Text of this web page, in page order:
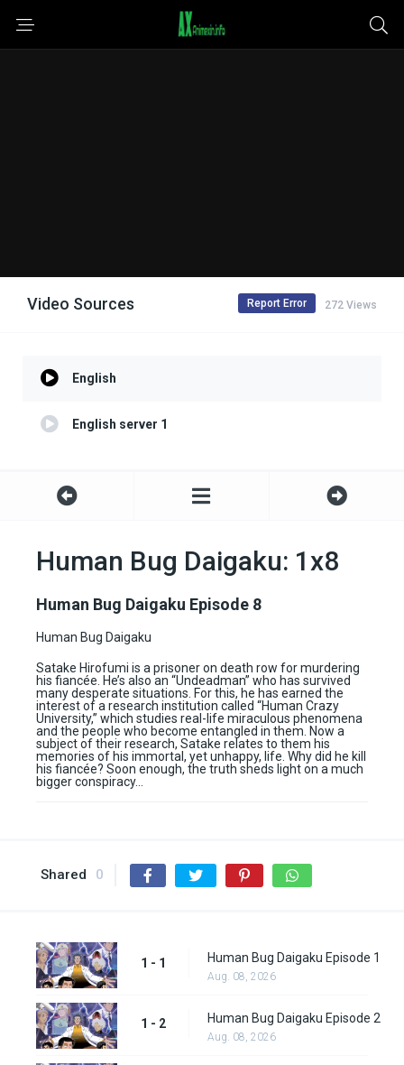
Video Sources 272 Views
Report Error
English
English server 1
Human Bug Daigaku: 1x8
Human Bug Daigaku Episode 8
Human Bug Daigaku
Satake Hirofumi is a prisoner on death row for murdering
his fiancée. He’s also an “Undeadman” who has survived
many desperate situations. For this, he has earned the
interest of a research institution called “Human Crazy
University,” which studies real-life miraculous phenomena
and the people who become entangled in them. Now a
subject of their research, Satake relates to them his
memories of his immortal, yet unhappy, life. Why did he kill
his fiancée? Soon enough, the truth sheds light on a much
bigger conspiracy…
Shared 0
1 - 1 Human Bug Daigaku Episode 1
Aug. 08, 2026
1 - 2 Human Bug Daigaku Episode 2
Aug. 08, 2026